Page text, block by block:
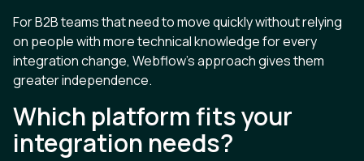
For B2B teams that need to move quickly without relying
on people with more technical knowledge for every
integration change, Webflow’s approach gives them
greater independence.
Which platform fits your
integration needs?